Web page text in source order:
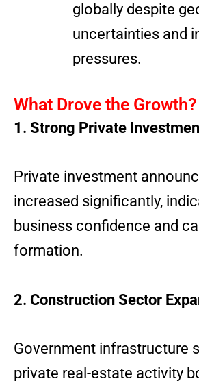
globally despite
uncertainties and
pressures.
What Drove the Growth?
1. Strong Private
Private investment
increased significantly,
business confidence and
formation.
2. Construction Sector
Government infrastructure
private real-estate activity